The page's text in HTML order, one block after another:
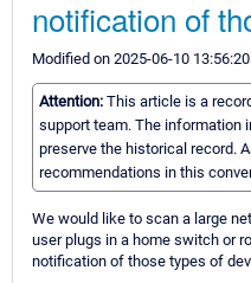
notification of
Modified on 2025-06-10
Attention: This article is a
support team. The information
preserve the historical record.
recommendations in this
We would like to scan a large
user plugs in a home switch or
notification of those types of